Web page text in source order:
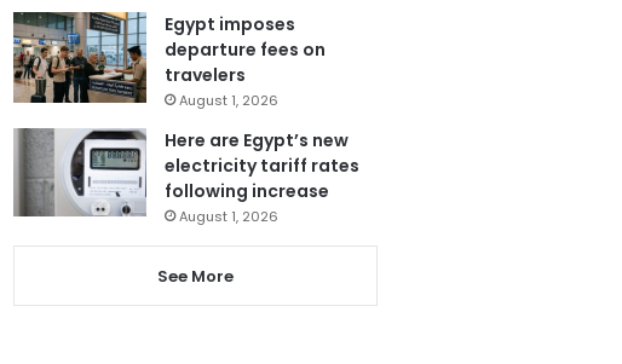
Egypt imposes
departure fees on
travelers
August 1, 2026
Here are Egypt’s new
electricity tariff rates
following increase
August 1, 2026
See More